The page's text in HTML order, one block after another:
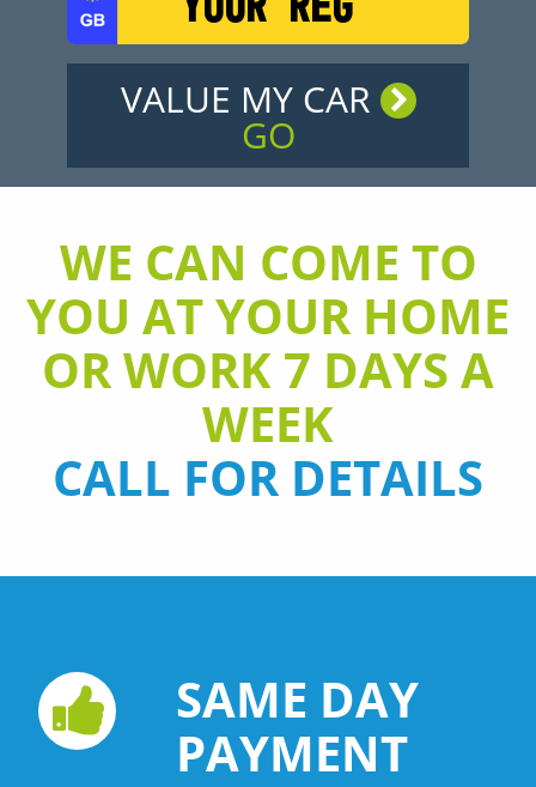
VALUE MY CAR
GO
WE CAN COME TO
YOU AT YOUR HOME
OR WORK 7 DAYS A
WEEK
CALL FOR DETAILS
SAME DAY
PAYMENT